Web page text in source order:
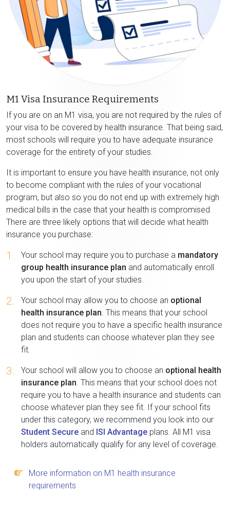
M1 Visa Insurance Requirements
If you are on an M1 visa, you are not required by the rules of
your visa to be covered by health insurance. That being said,
most schools will require you to have adequate insurance
coverage for the entirety of your studies.
It is important to ensure you have health insurance, not only
to become compliant with the rules of your vocational
program, but also so you do not end up with extremely high
medical bills in the case that your health is compromised.
There are three likely options that will decide what health
insurance you purchase:
1. Your school may require you to purchase a mandatory
group health insurance plan and automatically enroll
you upon the start of your studies.
2. Your school may allow you to choose an optional
health insurance plan. This means that your school
does not require you to have a specific health insurance
plan and students can choose whatever plan they see
fit.
3. Your school will allow you to choose an optional health
insurance plan. This means that your school does not
require you to have a health insurance and students can
choose whatever plan they see fit. If your school fits
under this category, we recommend you look into our
Student Secure and ISI Advantage plans. All M1 visa
holders automatically qualify for any level of coverage.
More information on M1 health insurance
requirements